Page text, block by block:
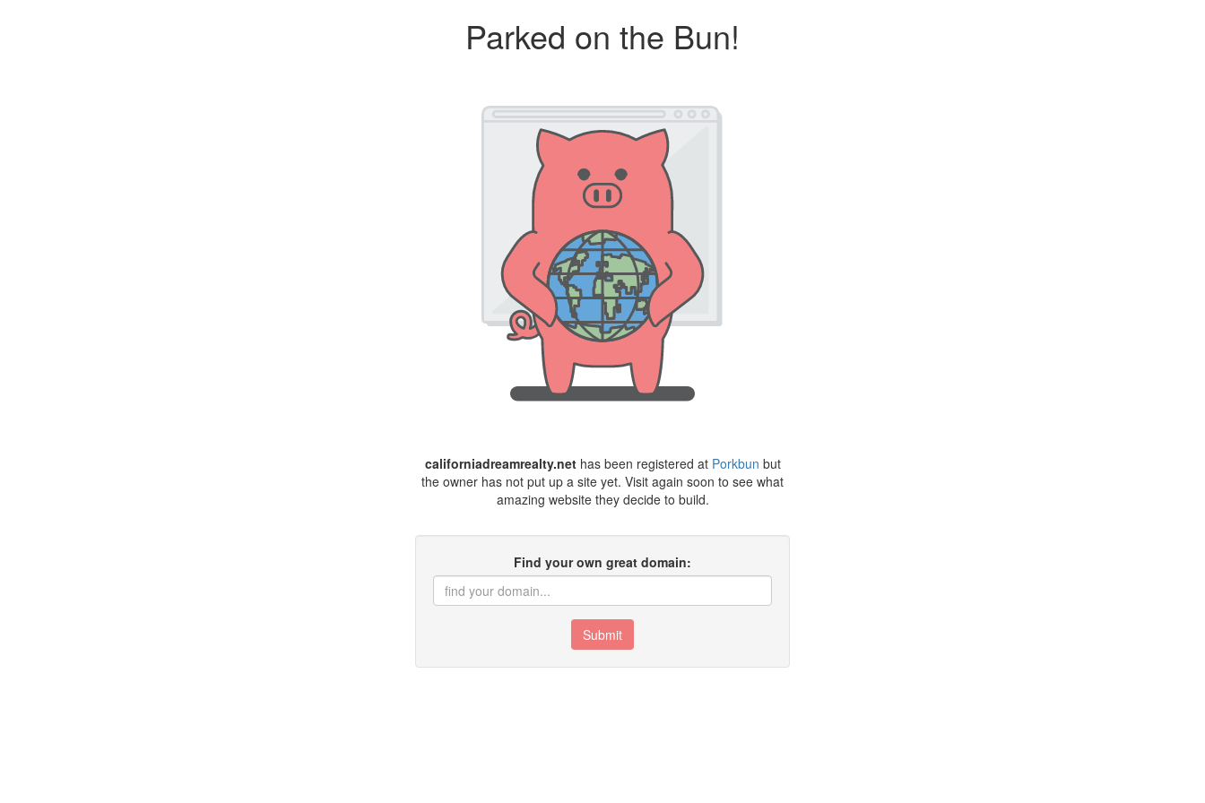
Parked on the Bun!
californiadreamrealty.nethas been registered at Porkbun but
the owner has not put up a site yet. Visit again soon to see what
amazing website they decide to build.
Find your own great domain:
Submit